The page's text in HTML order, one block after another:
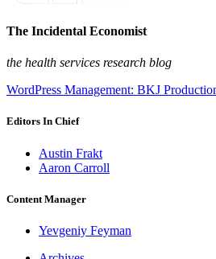
The Incidental Economist
the health services research blog
WordPress Management: BKJ
Editors In Chief
Austin Frakt
Aaron Carroll
Content Manager
Yevgeniy Feyman